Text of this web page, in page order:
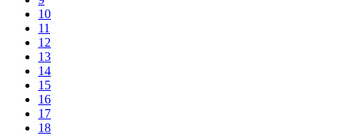
10
11
12
13
14
15
16
17
18